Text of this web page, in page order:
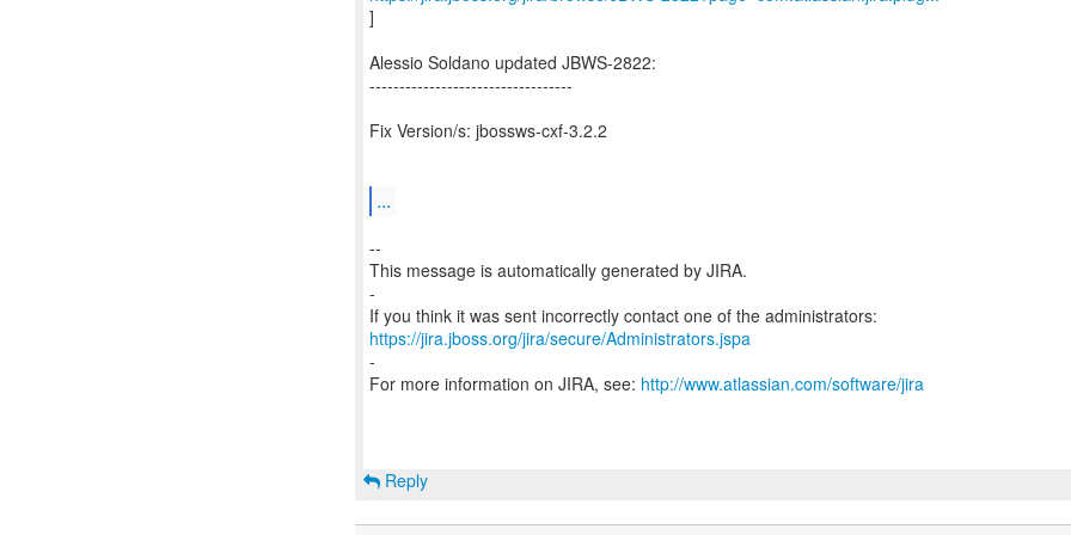
]
Alessio Soldano updated JBWS-2822:
----------------------------------
Fix Version/s: jbossws-cxf-3.2.2
...
--
This message is automatically generated by JIRA.
-
https://jira.jboss.org/jira/secure/Administrators.jspa
-
For more information on JIRA, see: http://www.atlassian.com/software/jira
Reply